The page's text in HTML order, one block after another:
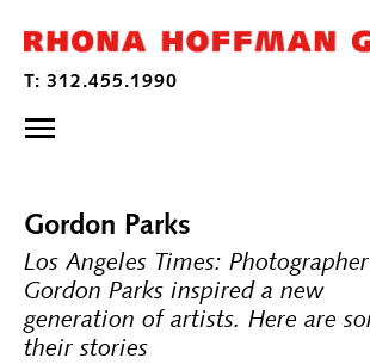
Gordon Parks
Los Angeles Times: Photographer
Gordon Parks inspired a new
generation of artists. Here are
their stories